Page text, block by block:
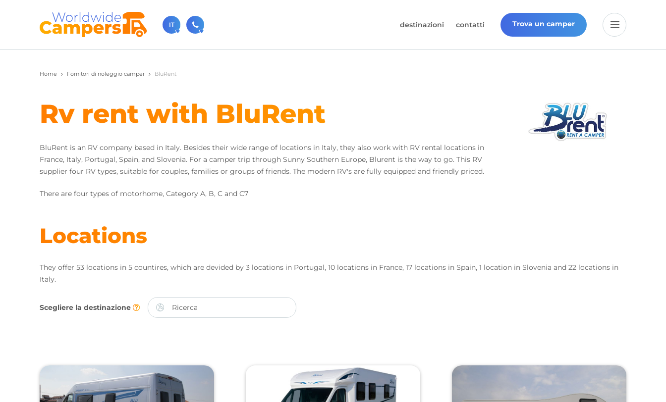
IT
sales@worldwidecampers.com
Ovviamente si può sempre inviare una email.
destinazioni contatti Trova un camper
Home Fornitori di noleggio camper BluRent
Rv rent with BluRent
BluRent is an RV company based in Italy. Besides their wide range of locations in Italy, they also work with RV rental locations in
France, Italy, Portugal, Spain, and Slovenia. For a camper trip through Sunny Southern Europe, Blurent is the way to go. This RV
supplier four RV types, suitable for couples, families or groups of friends. The modern RV's are fully equipped and friendly priced.
There are four types of motorhome, Category A, B, C and C7
Locations
They offer 53 locations in 5 countires, which are devided by 3 locations in Portugal, 10 locations in France, 17 locations in Spain, 1 location in Slovenia and 22 locations in
Italy.
Scegliere la destinazione